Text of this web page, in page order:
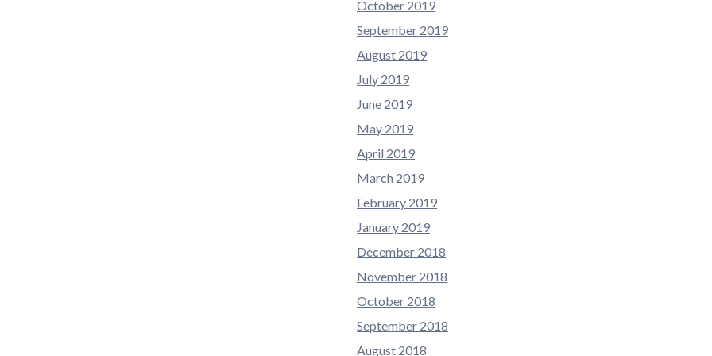
October 2019
September 2019
August 2019
July 2019
June 2019
May 2019
April 2019
March 2019
February 2019
January 2019
December 2018
November 2018
October 2018
September 2018
August 2018